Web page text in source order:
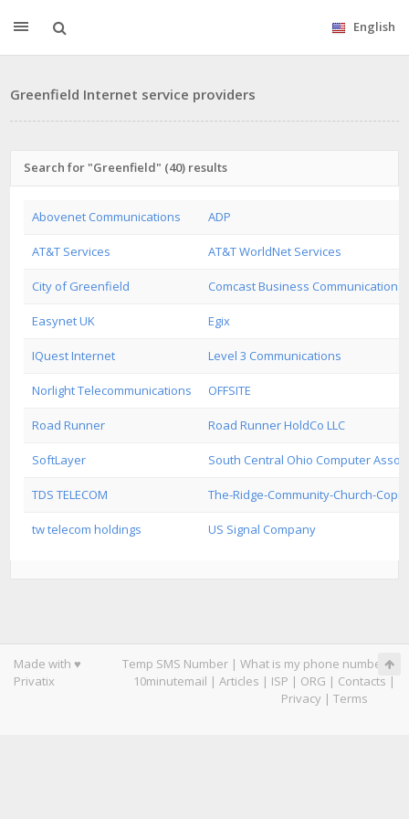
English
Greenfield Internet service providers
Search for "Greenfield" (40) results
Abovenet Communications ADP
AT&T Services AT&T WorldNet Services
City of Greenfield Comcast Business Communications
Easynet UK Egix
IQuest Internet Level 3 Communications
Norlight Telecommunications OFFSITE
Road Runner Road Runner HoldCo LLC
SoftLayer South Central Ohio Computer
TDS TELECOM The-Ridge-Community-Church-Copr
tw telecom holdings US Signal Company
Made with ♥
Privatix
Temp SMS Number | What is my phone number|
10minutemail | Articles | ISP | ORG | Contacts |
Privacy | Terms